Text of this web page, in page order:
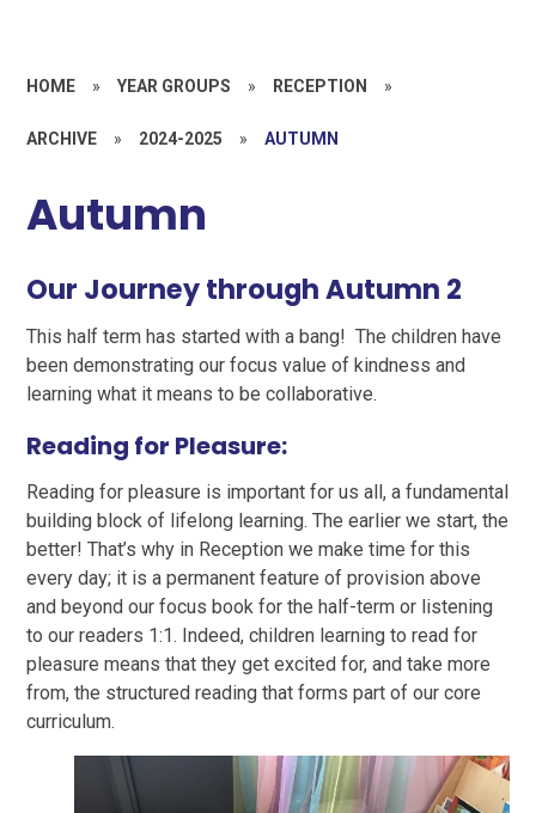
HOME » YEAR GROUPS » RECEPTION »
ARCHIVE » 2024-2025 » AUTUMN
Autumn
Our Journey through Autumn 2
This half term has started with a bang! The children have
been demonstrating our focus value of kindness and
learning what it means to be collaborative.
Reading for Pleasure:
Reading for pleasure is important for us all, a fundamental
building block of lifelong learning. The earlier we start, the
better! That’s why in Reception we make time for this
every day; it is a permanent feature of provision above
and beyond our focus book for the half-term or listening
to our readers 1:1. Indeed, children learning to read for
pleasure means that they get excited for, and take more
from, the structured reading that forms part of our core
curriculum.